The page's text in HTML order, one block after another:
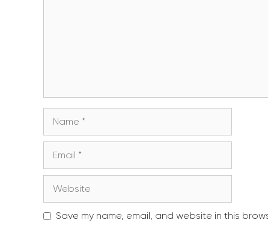
Save my name, email, and website in this